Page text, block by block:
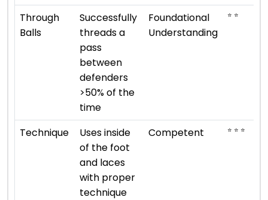
Through
Balls
Successfully
threads a
pass
between
defenders
>50% of the
time
Foundational
Understanding
⭐ ⭐
Technique
Uses inside
of the foot
and laces
with proper
technique
Competent ⭐ ⭐ ⭐